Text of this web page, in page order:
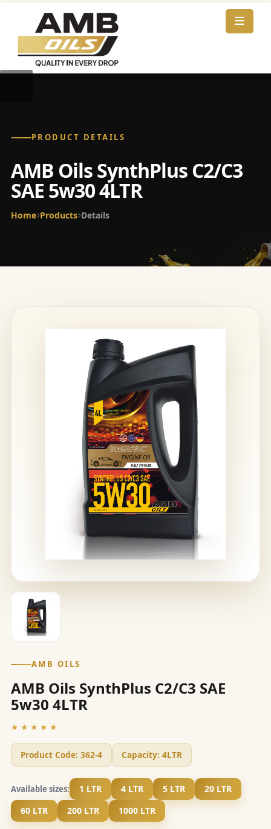
PRODUCT DETAILS
AMB Oils SynthPlus C2/C3
SAE 5w30 4LTR
Home Products Details
AMB OILS
AMB Oils SynthPlus C2/C3 SAE
5w30 4LTR
★★★★★
Product Code: 362-4 Capacity: 4LTR
Available sizes: 1 LTR 4 LTR 5 LTR
20 LTR
60 LTR
200 LTR 1000 LTR